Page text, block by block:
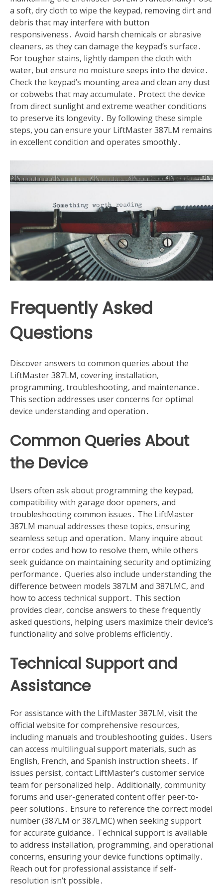
a soft, dry cloth to wipe the keypad, removing dirt and
debris that may interfere with button
responsiveness․ Avoid harsh chemicals or abrasive
cleaners, as they can damage the keypad’s surface․
For tougher stains, lightly dampen the cloth with
water, but ensure no moisture seeps into the device․
Check the keypad’s mounting area and clean any dust
or cobwebs that may accumulate․ Protect the device
from direct sunlight and extreme weather conditions
to preserve its longevity․ By following these simple
steps, you can ensure your LiftMaster 387LM remains
in excellent condition and operates smoothly․
Frequently Asked
Questions
Discover answers to common queries about the
LiftMaster 387LM, covering installation,
programming, troubleshooting, and maintenance․
This section addresses user concerns for optimal
device understanding and operation․
Common Queries About
the Device
Users often ask about programming the keypad,
compatibility with garage door openers, and
troubleshooting common issues․ The LiftMaster
387LM manual addresses these topics, ensuring
seamless setup and operation․ Many inquire about
error codes and how to resolve them, while others
seek guidance on maintaining security and optimizing
performance․ Queries also include understanding the
difference between models 387LM and 387LMC, and
how to access technical support․ This section
provides clear, concise answers to these frequently
asked questions, helping users maximize their device’s
functionality and solve problems efficiently․
Technical Support and
Assistance
For assistance with the LiftMaster 387LM, visit the
official website for comprehensive resources,
including manuals and troubleshooting guides․ Users
can access multilingual support materials, such as
English, French, and Spanish instruction sheets․ If
issues persist, contact LiftMaster’s customer service
team for personalized help․ Additionally, community
forums and user-generated content offer peer-to-
peer solutions․ Ensure to reference the correct model
number (387LM or 387LMC) when seeking support
for accurate guidance․ Technical support is available
to address installation, programming, and operational
concerns, ensuring your device functions optimally․
Reach out for professional assistance if self-
resolution isn’t possible․